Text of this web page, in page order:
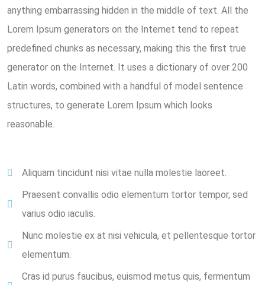
anything embarrassing hidden in the middle of text. All the
Lorem Ipsum generators on the Internet tend to repeat
predefined chunks as necessary, making this the first true
generator on the Internet. It uses a dictionary of over 200
Latin words, combined with a handful of model sentence
structures, to generate Lorem Ipsum which looks
reasonable.
Aliquam tincidunt nisi vitae nulla molestie laoreet.
Praesent convallis odio elementum tortor tempor, sed
varius odio iaculis.
Nunc molestie ex at nisi vehicula, et pellentesque tortor
elementum.
Cras id purus faucibus, euismod metus quis, fermentum